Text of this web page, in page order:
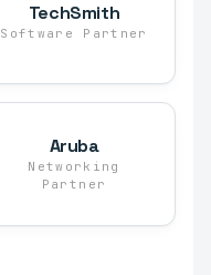
TechSmith
Software Partner
Aruba
Networking
Partner